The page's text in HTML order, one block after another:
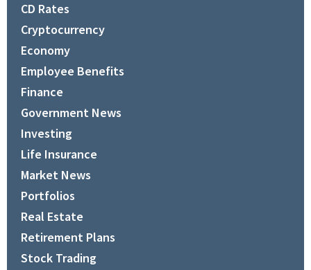
CD Rates
Cryptocurrency
Economy
Employee Benefits
Finance
Government News
Investing
Life Insurance
Market News
Portfolios
Real Estate
Retirement Plans
Stock Trading